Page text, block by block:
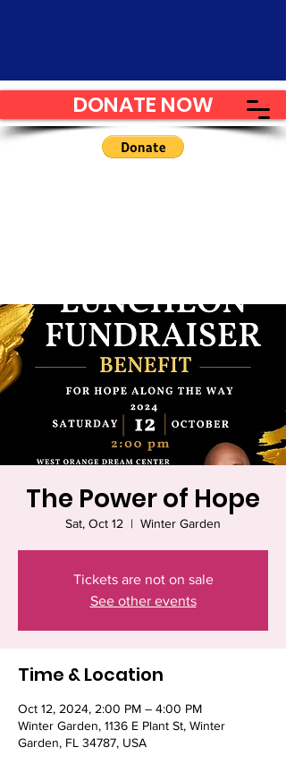
DONATE NOW
The Power of Hope
Sat, Oct 12
  |
Winter Garden
Tickets are not on sale
See other events
Time & Location
Oct 12, 2024, 2:00 PM – 4:00 PM
Winter Garden, 1136 E Plant St, Winter
Garden, FL 34787, USA